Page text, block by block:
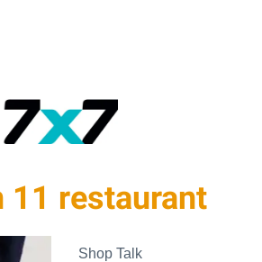
11 restaurant
Shop Talk